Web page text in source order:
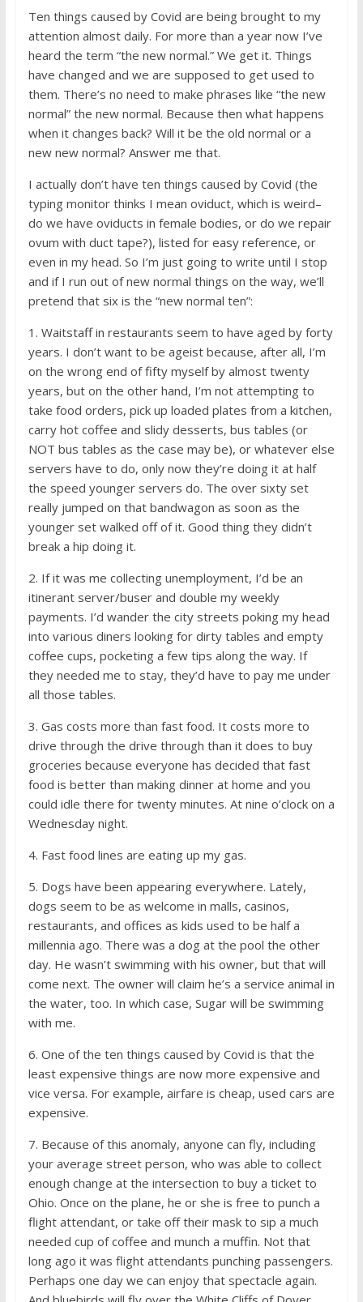
Ten things caused by Covid are being brought to my
attention almost daily. For more than a year now I’ve
heard the term “the new normal.” We get it. Things
have changed and we are supposed to get used to
them. There’s no need to make phrases like “the new
normal” the new normal. Because then what happens
when it changes back? Will it be the old normal or a
new new normal? Answer me that.
I actually don’t have ten things caused by Covid (the
typing monitor thinks I mean oviduct, which is weird–
do we have oviducts in female bodies, or do we repair
ovum with duct tape?), listed for easy reference, or
even in my head. So I’m just going to write until I stop
and if I run out of new normal things on the way, we’ll
pretend that six is the “new normal ten”:
1. Waitstaff in restaurants seem to have aged by forty
years. I don’t want to be ageist because, after all, I’m
on the wrong end of fifty myself by almost twenty
years, but on the other hand, I’m not attempting to
take food orders, pick up loaded plates from a kitchen,
carry hot coffee and slidy desserts, bus tables (or
NOT bus tables as the case may be), or whatever else
servers have to do, only now they’re doing it at half
the speed younger servers do. The over sixty set
really jumped on that bandwagon as soon as the
younger set walked off of it. Good thing they didn’t
break a hip doing it.
2. If it was me collecting unemployment, I’d be an
itinerant server/buser and double my weekly
payments. I’d wander the city streets poking my head
into various diners looking for dirty tables and empty
coffee cups, pocketing a few tips along the way. If
they needed me to stay, they’d have to pay me under
all those tables.
3. Gas costs more than fast food. It costs more to
drive through the drive through than it does to buy
groceries because everyone has decided that fast
food is better than making dinner at home and you
could idle there for twenty minutes. At nine o’clock on a
Wednesday night.
4. Fast food lines are eating up my gas.
5. Dogs have been appearing everywhere. Lately,
dogs seem to be as welcome in malls, casinos,
restaurants, and offices as kids used to be half a
millennia ago. There was a dog at the pool the other
day. He wasn’t swimming with his owner, but that will
come next. The owner will claim he’s a service animal in
the water, too. In which case, Sugar will be swimming
with me.
6. One of the ten things caused by Covid is that the
least expensive things are now more expensive and
vice versa. For example, airfare is cheap, used cars are
expensive.
7. Because of this anomaly, anyone can fly, including
your average street person, who was able to collect
enough change at the intersection to buy a ticket to
Ohio. Once on the plane, he or she is free to punch a
flight attendant, or take off their mask to sip a much
needed cup of coffee and munch a muffin. Not that
long ago it was flight attendants punching passengers.
Perhaps one day we can enjoy that spectacle again.